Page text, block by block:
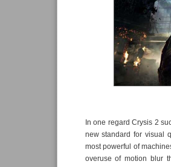
In one regard Crysis 2
new standard for visual
most powerful of
overuse of motion blur